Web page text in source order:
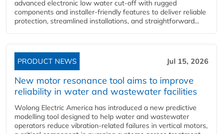
advanced electronic low water cut-off with rugged
components and installer-friendly features to deliver reliable
protection, streamlined installations, and straightforward...
PRODUCT NEWS Jul 15, 2026
New motor resonance tool aims to improve
reliability in water and wastewater facilities
Wolong Electric America has introduced a new predictive
modelling tool designed to help water and wastewater
operators reduce vibration-related failures in vertical motors,